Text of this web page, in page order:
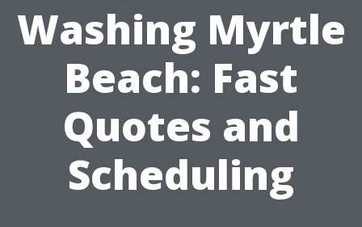
Washing Myrtle
Beach: Fast
Quotes and
Scheduling